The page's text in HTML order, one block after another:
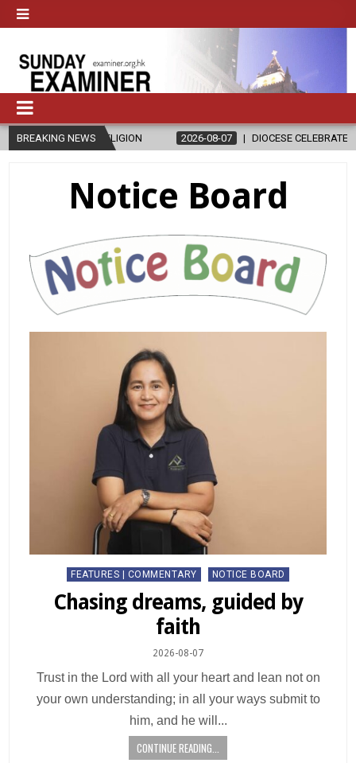
BREAKING NEWS
AND RELIGION 2026-08-07 DIOCESE CELEBRATES 30 YEARS
Notice Board
FEATURES | COMMENTARY NOTICE BOARD
Chasing dreams, guided by
faith
2026-08-07
Trust in the Lord with all your heart and lean not on
your own understanding; in all your ways submit to
him, and he will...
CONTINUE READING...